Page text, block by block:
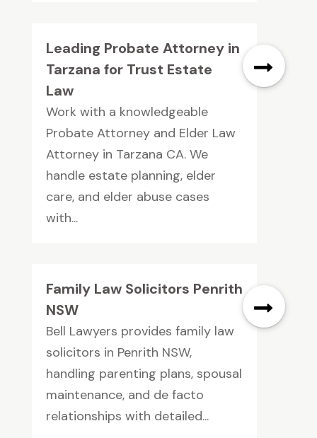
Leading Probate Attorney in
Tarzana for Trust Estate
Law
Work with a knowledgeable
Probate Attorney and Elder Law
Attorney in Tarzana CA. We
handle estate planning, elder
care, and elder abuse cases
with...
Family Law Solicitors Penrith
NSW
Bell Lawyers provides family law
solicitors in Penrith NSW,
handling parenting plans, spousal
maintenance, and de facto
relationships with detailed...